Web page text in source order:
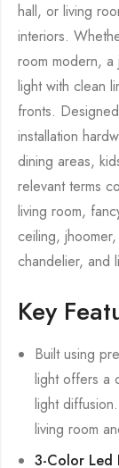
hall, or living
interiors.
room modern, a
light with clean
fronts.
installation
dining areas,
relevant terms
living room,
ceiling,
chandelier, and
Key
Built using
light offers a
light
living room
3-Color Led